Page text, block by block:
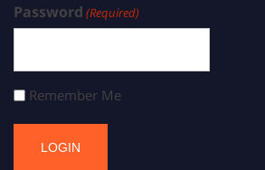
Password (Required)
Remember Me